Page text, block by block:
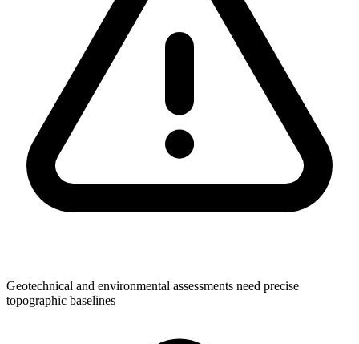
Geotechnical and environmental assessments need precise
topographic baselines